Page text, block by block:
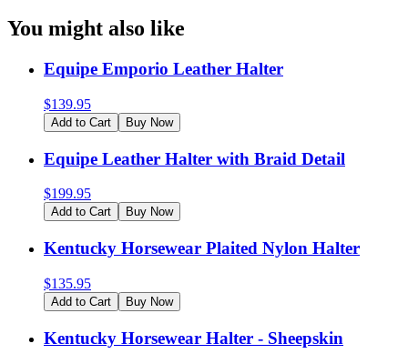
You might also like
Equipe Emporio Leather Halter
$139.95
Add to Cart Buy Now
Equipe Leather Halter with Braid Detail
$199.95
Add to Cart Buy Now
Kentucky Horsewear Plaited Nylon Halter
$135.95
Add to Cart Buy Now
Kentucky Horsewear Halter - Sheepskin